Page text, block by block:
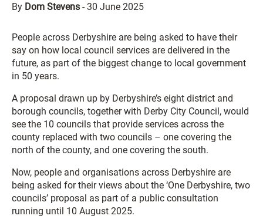
By Dom Stevens -30 June 2025
People across Derbyshire are being asked to have their
say on how local council services are delivered in the
future, as part of the biggest change to local government
in 50 years.
A proposal drawn up by Derbyshire’s eight district and
borough councils, together with Derby City Council, would
see the 10 councils that provide services across the
county replaced with two councils – one covering the
north of the county, and one covering the south.
Now, people and organisations across Derbyshire are
being asked for their views about the ‘One Derbyshire, two
councils’ proposal as part of a public consultation
running until 10 August 2025.